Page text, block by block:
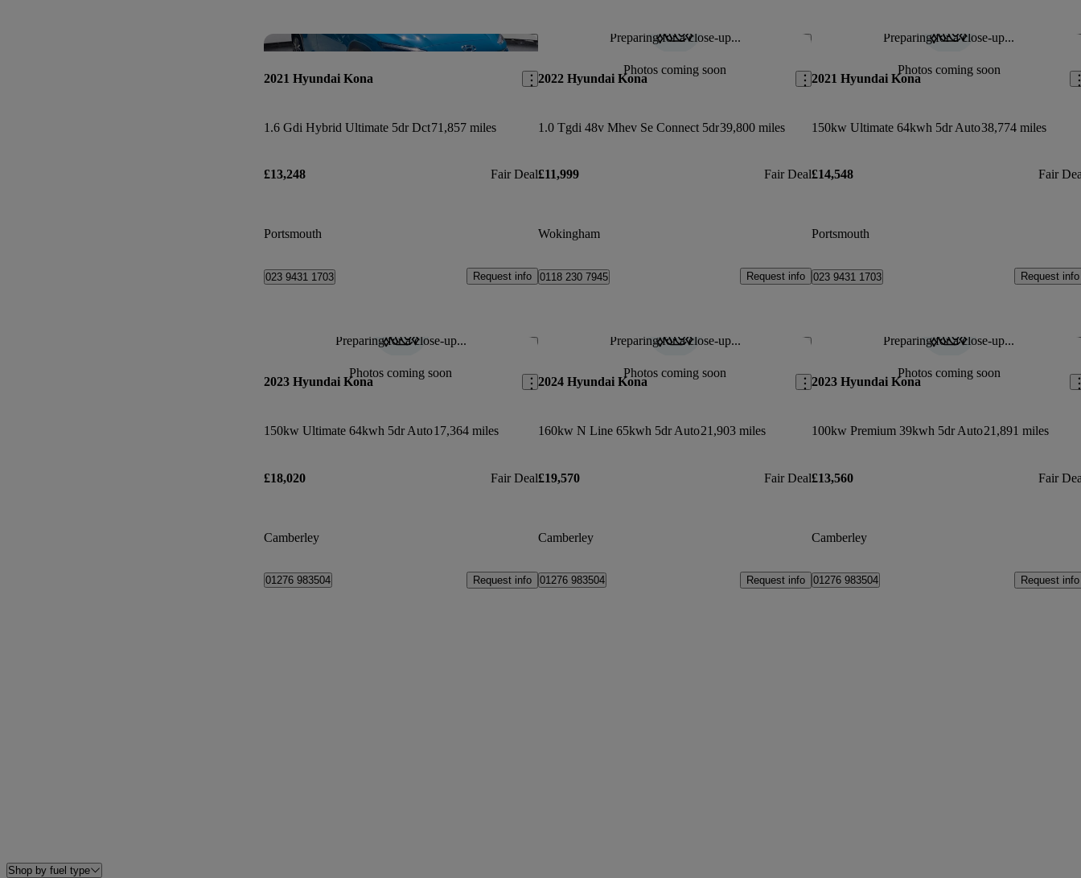
Save this listing
2021 Hyundai Kona
1.6 Gdi Hybrid Ultimate 5dr Dct71,857 miles
£13,248 Fair Deal
Portsmouth
023 9431 1703 Request info
Preparing for a close-up...
Photos coming soon
Save this listing
2022 Hyundai Kona
1.0 Tgdi 48v Mhev Se Connect 5dr39,800 miles
£11,999 Fair Deal
Wokingham
0118 230 7945 Request info
Preparing for a close-up...
Photos coming soon
2021 Hyundai Kona
150kw Ultimate 64kwh 5dr Auto38,774 miles
£14,548 Fair
Portsmouth
023 9431 1703 Request info
Preparing for a close-up...
Photos coming soon
Save this listing
2023 Hyundai Kona
150kw Ultimate 64kwh 5dr Auto17,364 miles
£18,020 Fair Deal
Camberley
01276 983504 Request info
Preparing for a close-up...
Photos coming soon
Save this listing
2024 Hyundai Kona
160kw N Line 65kwh 5dr Auto21,903 miles
£19,570 Fair Deal
Camberley
01276 983504 Request info
Preparing for a close-up...
Photos coming soon
2023 Hyundai Kona
100kw Premium 39kwh 5dr Auto21,891 miles
£13,560 Fair
Camberley
01276 983504 Request info
Shop by fuel type